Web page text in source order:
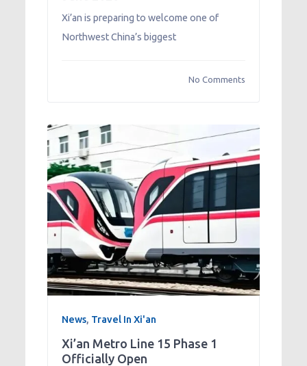
Xi’an is preparing to welcome one of
Northwest China’s biggest
No Comments
News, Travel In Xi'an
Xi’an Metro Line 15 Phase 1
Officially Open